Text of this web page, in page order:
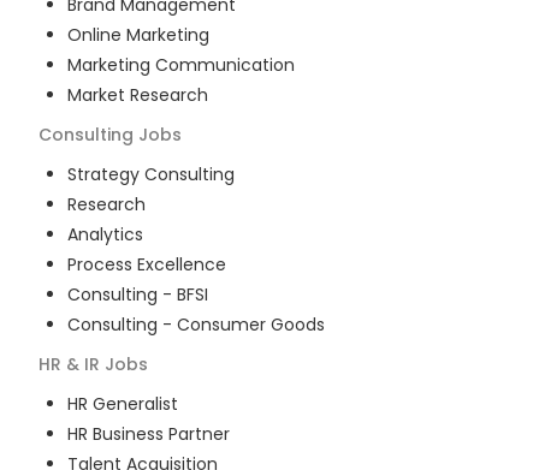
Brand Management
Online Marketing
Marketing Communication
Market Research
Consulting Jobs
Strategy Consulting
Research
Analytics
Process Excellence
Consulting - BFSI
Consulting - Consumer Goods
HR & IR Jobs
HR Generalist
HR Business Partner
Talent Acquisition